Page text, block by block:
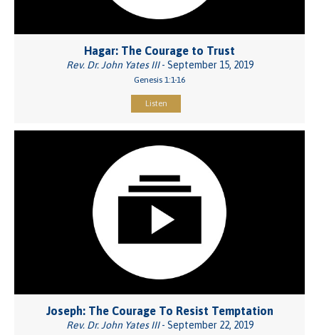
Hagar: The Courage to Trust
Rev. Dr. John Yates III- September 15, 2019
Genesis 1:1-16
Listen
Joseph: The Courage To Resist Temptation
Rev. Dr. John Yates III- September 22, 2019